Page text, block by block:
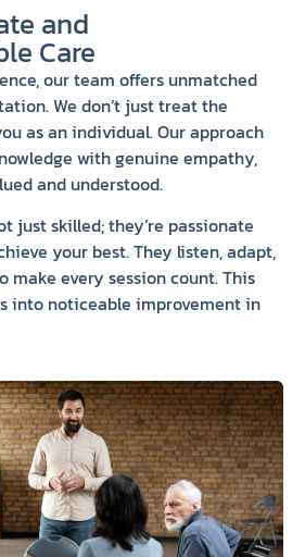
and
Care
our team offers unmatched
We don’t just treat the
as an individual. Our approach
with genuine empathy,
and understood.
just skilled; they’re passionate
your best. They listen, adapt,
make every session count. This
into noticeable improvement in